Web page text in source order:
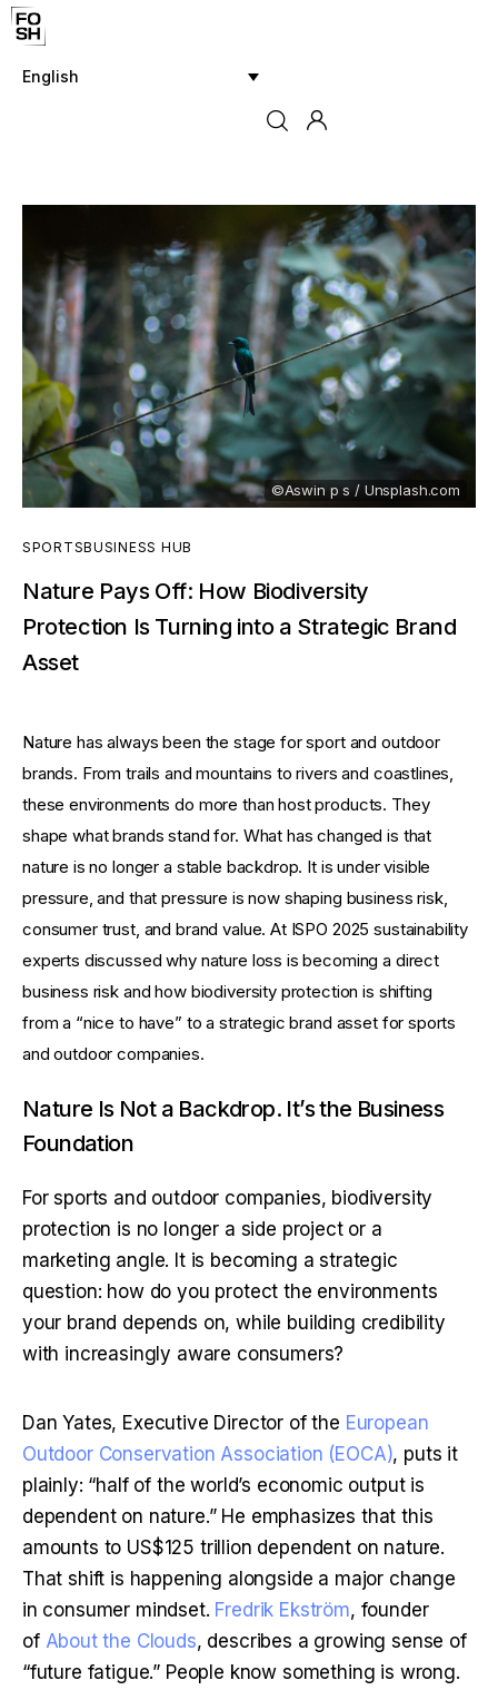
English
Innovations & Products
Testing & Community
Magazine
Media
©Aswin p s / Unsplash.com
SPORTSBUSINESS HUB
Nature Pays Off: How Biodiversity
Protection Is Turning into a Strategic Brand
Asset
Nature has always been the stage for sport and outdoor
brands. From trails and mountains to rivers and coastlines,
these environments do more than host products. They
shape what brands stand for. What has changed is that
nature is no longer a stable backdrop. It is under visible
pressure, and that pressure is now shaping business risk,
consumer trust, and brand value. At ISPO 2025 sustainability
experts discussed why nature loss is becoming a direct
business risk and how biodiversity protection is shifting
from a “nice to have” to a strategic brand asset for sports
and outdoor companies.
Nature Is Not a Backdrop. It’s the Business
Foundation
For sports and outdoor companies, biodiversity
protection is no longer a side project or a
marketing angle. It is becoming a strategic
question: how do you protect the environments
your brand depends on, while building credibility
with increasingly aware consumers?
Dan Yates, Executive Director of the European
Outdoor Conservation Association (EOCA), puts it
plainly: “half of the world’s economic output is
dependent on nature.” He emphasizes that this
amounts to US$125 trillion dependent on nature.
That shift is happening alongside a major change
in consumer mindset. Fredrik Ekström, founder
of About the Clouds, describes a growing sense of
“future fatigue.” People know something is wrong.